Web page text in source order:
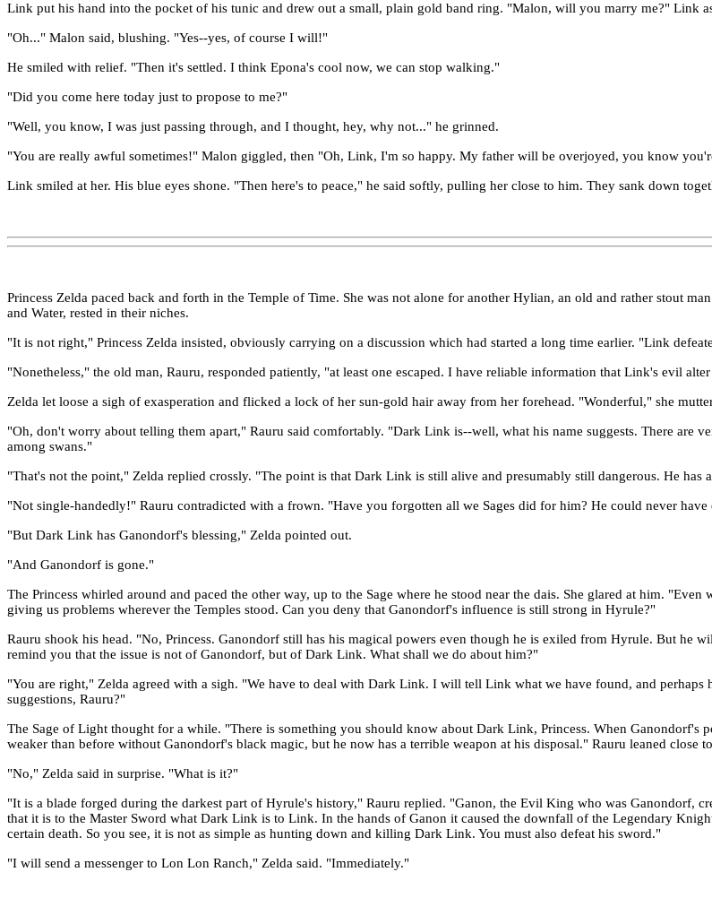
Link put his hand into the pocket of his tunic and drew out a small, plain gold band ring. "Malon, will you marry me?" Link
"Oh..." Malon said, blushing. "Yes--yes, of course I will!"
He smiled with relief. "Then it's settled. I think Epona's cool now, we can stop walking."
"Did you come here today just to propose to me?"
"Well, you know, I was just passing through, and I thought, hey, why not..." he grinned.
"You are really awful sometimes!" Malon giggled, then "Oh, Link, I'm so happy. My father will be overjoyed, you know
Link smiled at her. His blue eyes shone. "Then here's to peace," he said softly, pulling her close to him. They sank down
Princess Zelda paced back and forth in the Temple of Time. She was not alone for another Hylian, an old and rather stout
and Water, rested in their niches.
"It is not right," Princess Zelda insisted, obviously carrying on a discussion which had started a long time earlier. "Link
"Nonetheless," the old man, Rauru, responded patiently, "at least one escaped. I have reliable information that Link's evil
Zelda let loose a sigh of exasperation and flicked a lock of her sun-gold hair away from her forehead. "Wonderful," she
"Oh, don't worry about telling them apart," Rauru said comfortably. "Dark Link is--well, what his name suggests. There
among swans."
"That's not the point," Zelda replied crossly. "The point is that Dark Link is still alive and presumably still dangerous. He
"Not single-handedly!" Rauru contradicted with a frown. "Have you forgotten all we Sages did for him? He could never
"But Dark Link has Ganondorf's blessing," Zelda pointed out.
"And Ganondorf is gone."
The Princess whirled around and paced the other way, up to the Sage where he stood near the dais. She glared at him.
giving us problems wherever the Temples stood. Can you deny that Ganondorf's influence is still strong in Hyrule?"
Rauru shook his head. "No, Princess. Ganondorf still has his magical powers even though he is exiled from Hyrule. But he
remind you that the issue is not of Ganondorf, but of Dark Link. What shall we do about him?"
"You are right," Zelda agreed with a sigh. "We have to deal with Dark Link. I will tell Link what we have found, and
suggestions, Rauru?"
The Sage of Light thought for a while. "There is something you should know about Dark Link, Princess. When
weaker than before without Ganondorf's black magic, but he now has a terrible weapon at his disposal." Rauru leaned
"No," Zelda said in surprise. "What is it?"
"It is a blade forged during the darkest part of Hyrule's history," Rauru replied. "Ganon, the Evil King who was Ganondorf,
that it is to the Master Sword what Dark Link is to Link. In the hands of Ganon it caused the downfall of the Legendary
certain death. So you see, it is not as simple as hunting down and killing Dark Link. You must also defeat his sword."
"I will send a messenger to Lon Lon Ranch," Zelda said. "Immediately."